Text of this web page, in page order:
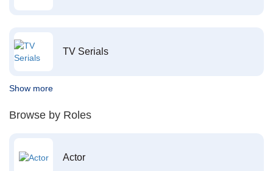
TV Serials
Show more
Browse by Roles
Actor